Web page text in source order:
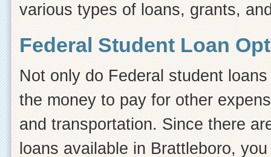
various types of loans, grants,
Federal Student Loan
Not only do Federal student
the money to pay for other
and transportation. Since there
loans available in Brattleboro,